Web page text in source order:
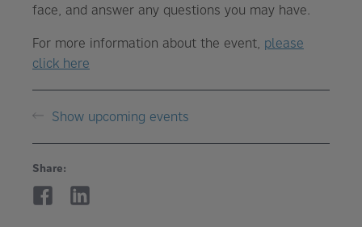
face, and answer any questions you may have.
For more information about the event, please
click here
Show upcoming events
Share: